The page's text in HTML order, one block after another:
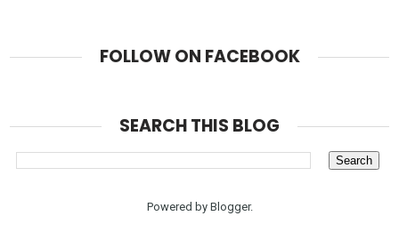
FOLLOW ON FACEBOOK
SEARCH THIS BLOG
Powered by Blogger.